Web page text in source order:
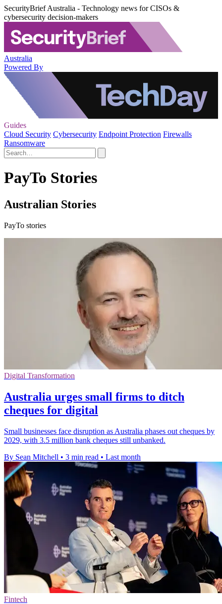
SecurityBrief Australia - Technology news for CISOs &
cybersecurity decision-makers
Australia
Powered By
Guides
Cloud Security Cybersecurity Endpoint Protection Firewalls
Ransomware
PayTo Stories
Australian Stories
PayTo stories
Digital Transformation
Australia urges small firms to ditch
cheques for digital
Small businesses face disruption as Australia phases out cheques by
2029, with 3.5 million bank cheques still unbanked.
By Sean Mitchell • 3 min read • Last month
Fintech